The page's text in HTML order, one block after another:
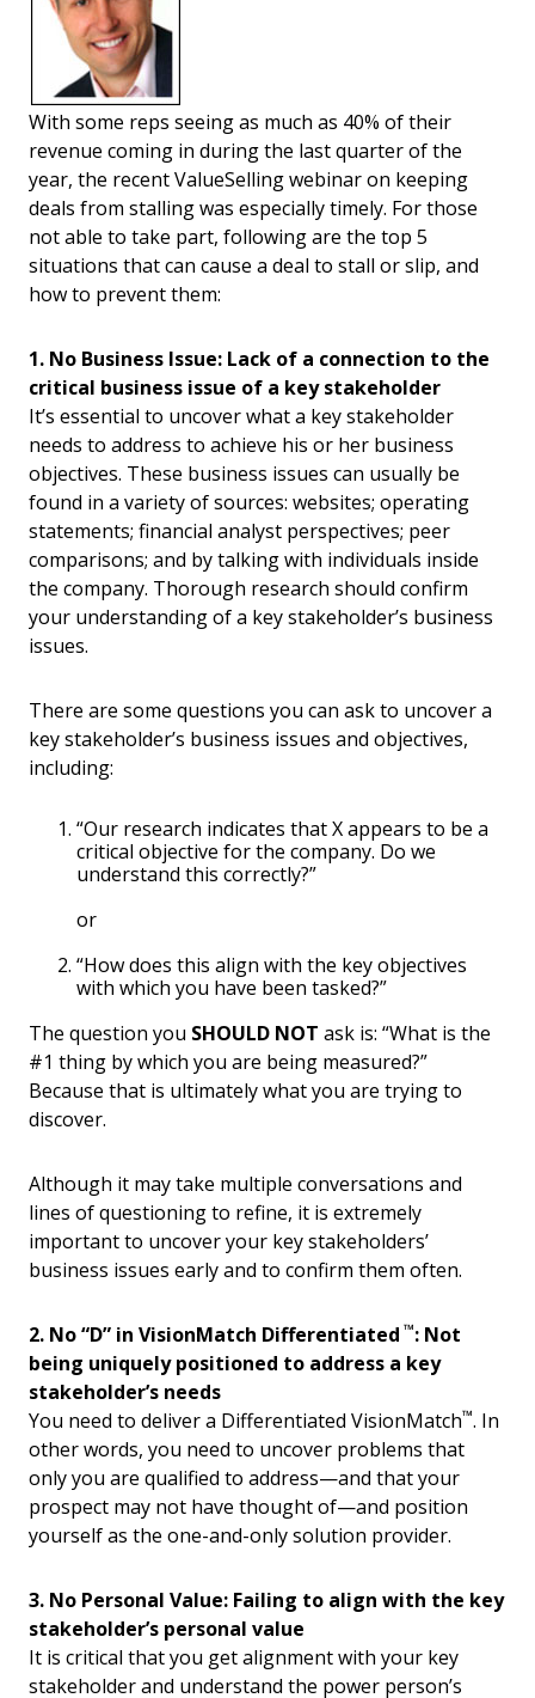
With some reps seeing as much as 40% of their
revenue coming in during the last quarter of the
year, the recent ValueSelling webinar on keeping
deals from stalling was especially timely. For those
not able to take part, following are the top 5
situations that can cause a deal to stall or slip, and
how to prevent them:
1. No Business Issue: Lack of a connection to the
critical business issue of a key stakeholder
It’s essential to uncover what a key stakeholder
needs to address to achieve his or her business
objectives. These business issues can usually be
found in a variety of sources: websites; operating
statements; financial analyst perspectives; peer
comparisons; and by talking with individuals inside
the company. Thorough research should confirm
your understanding of a key stakeholder’s business
issues.
There are some questions you can ask to uncover a
key stakeholder’s business issues and objectives,
including:
“Our research indicates that X appears to be a
critical objective for the company. Do we
understand this correctly?”
or
“How does this align with the key objectives
with which you have been tasked?”
The question you SHOULD NOT ask is: “What is the
#1 thing by which you are being measured?”
Because that is ultimately what you are trying to
discover.
Although it may take multiple conversations and
lines of questioning to refine, it is extremely
important to uncover your key stakeholders’
business issues early and to confirm them often.
2. No “D” in VisionMatch Differentiated ™: Not
being uniquely positioned to address a key
stakeholder’s needs
You need to deliver a Differentiated VisionMatch™. In
other words, you need to uncover problems that
only you are qualified to address—and that your
prospect may not have thought of—and position
yourself as the one-and-only solution provider.
3. No Personal Value: Failing to align with the key
stakeholder’s personal value
It is critical that you get alignment with your key
stakeholder and understand the power person’s